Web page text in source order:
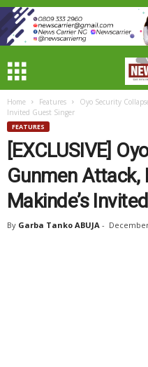
Home Features
Oyo Security
Invited Guest Singer
FEATURES
[EXCLUSIVE]
Gunmen Attack,
Makinde’s
By Garba Tanko ABUJA -